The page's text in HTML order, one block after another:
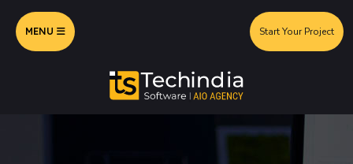
MENU Start Your Project